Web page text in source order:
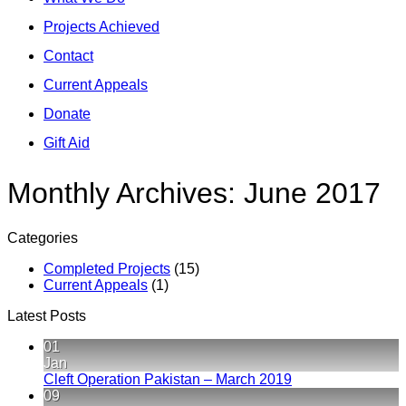
Projects Achieved
Contact
Current Appeals
Donate
Gift Aid
Monthly Archives: June 2017
Categories
Completed Projects (15)
Current Appeals (1)
Latest Posts
01
Jan
Cleft Operation Pakistan – March 2019No
09